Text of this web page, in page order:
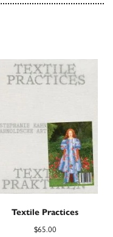
Textile Practices
$65.00